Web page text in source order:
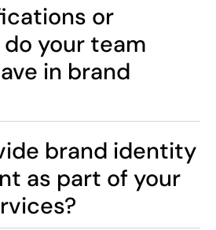
or
your team
in brand
brand identity
as part of your